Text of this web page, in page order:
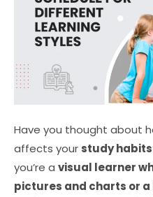
Have you thought about
affects your study habits
you’re a visual learner
pictures and charts or